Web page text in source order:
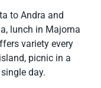
to Andra and
lunch in Majorna
variety every
picnic in a
day.